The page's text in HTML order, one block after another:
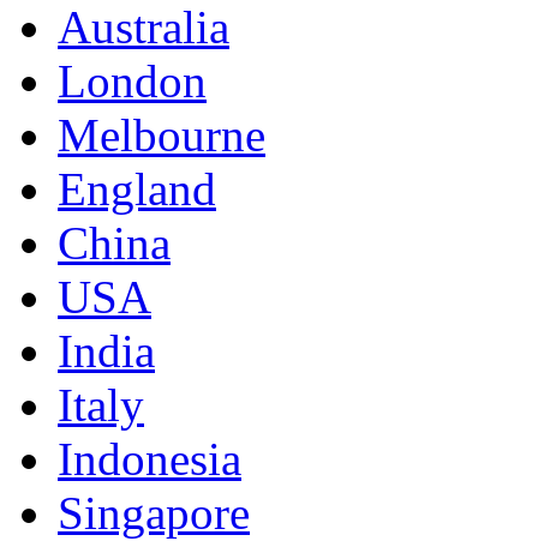
Australia
London
Melbourne
England
China
USA
India
Italy
Indonesia
Singapore